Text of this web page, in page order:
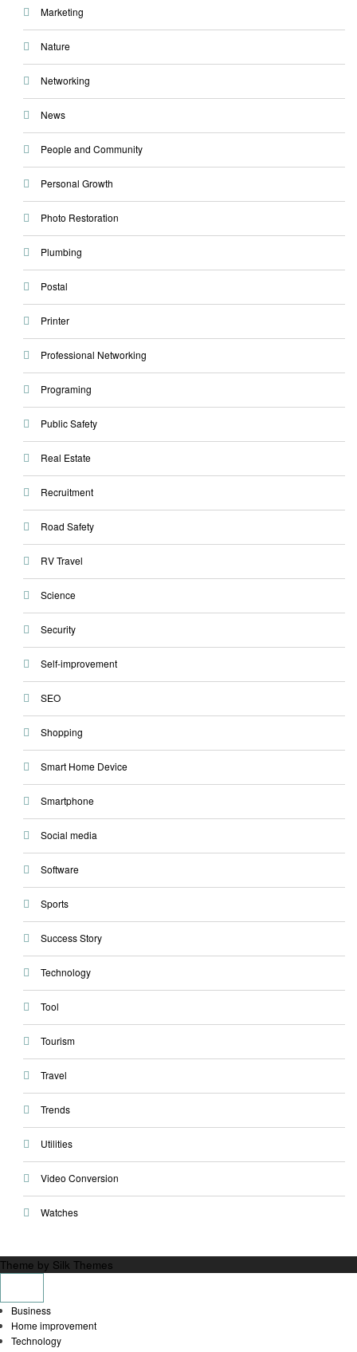
Marketing
Nature
Networking
News
People and Community
Personal Growth
Photo Restoration
Plumbing
Postal
Printer
Professional Networking
Programing
Public Safety
Real Estate
Recruitment
Road Safety
RV Travel
Science
Security
Self-improvement
SEO
Shopping
Smart Home Device
Smartphone
Social media
Software
Sports
Success Story
Technology
Tool
Tourism
Travel
Trends
Utilities
Video Conversion
Watches
Theme by Silk Themes
Business
Home improvement
Technology